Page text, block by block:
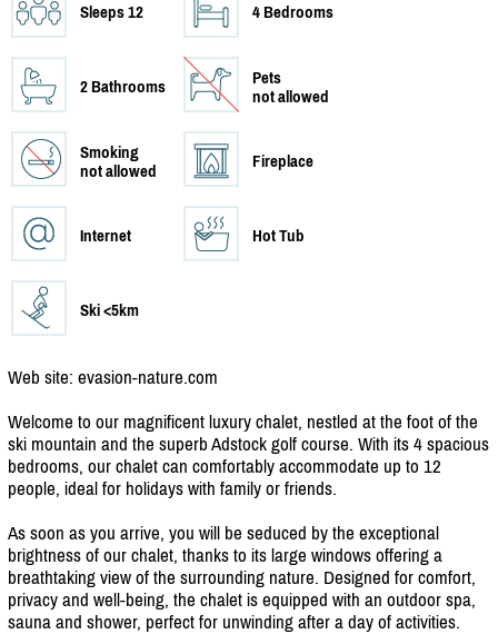
Sleeps 12 4 Bedrooms
2 Bathrooms
Pets
not allowed
Smoking
not allowed
Fireplace
Internet Hot Tub
Ski <5km
Web site: evasion-nature.com
Welcome to our magnificent luxury chalet, nestled at the foot of the
ski mountain and the superb Adstock golf course. With its 4 spacious
bedrooms, our chalet can comfortably accommodate up to 12
people, ideal for holidays with family or friends.
As soon as you arrive, you will be seduced by the exceptional
brightness of our chalet, thanks to its large windows offering a
breathtaking view of the surrounding nature. Designed for comfort,
privacy and well-being, the chalet is equipped with an outdoor spa,
sauna and shower, perfect for unwinding after a day of activities.